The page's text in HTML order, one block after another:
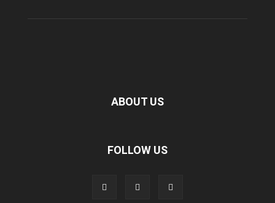
ABOUT US
FOLLOW US